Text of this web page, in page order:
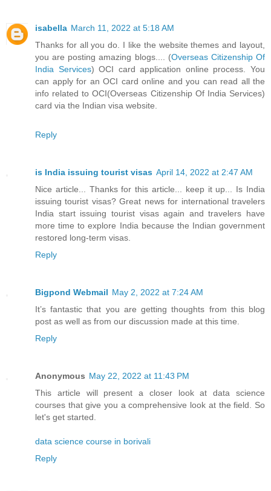
isabella March 11, 2022 at 5:18 AM
Thanks for all you do. I like the website themes and layout,
you are posting amazing blogs.... (Overseas Citizenship Of
India Services) OCI card application online process. You
can apply for an OCI card online and you can read all the
info related to OCI(Overseas Citizenship Of India Services)
card via the Indian visa website.
Reply
is India issuing tourist visas April 14, 2022 at 2:47 AM
Nice article... Thanks for this article... keep it up... Is India
issuing tourist visas? Great news for international travelers
India start issuing tourist visas again and travelers have
more time to explore India because the Indian government
restored long-term visas.
Reply
Bigpond Webmail May 2, 2022 at 7:24 AM
It’s fantastic that you are getting thoughts from this blog
post as well as from our discussion made at this time.
Reply
Anonymous May 22, 2022 at 11:43 PM
This article will present a closer look at data science
courses that give you a comprehensive look at the field. So
let's get started.
data science course in borivali
Reply